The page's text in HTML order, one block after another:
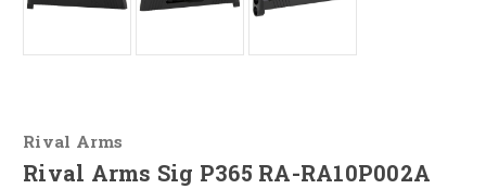
Rival Arms
Rival Arms Sig P365 RA-RA10P002A